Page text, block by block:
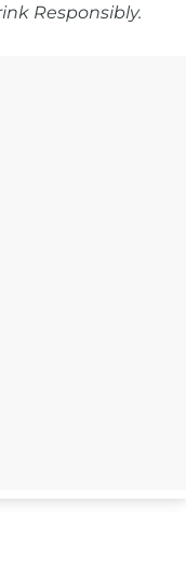
Responsibly.